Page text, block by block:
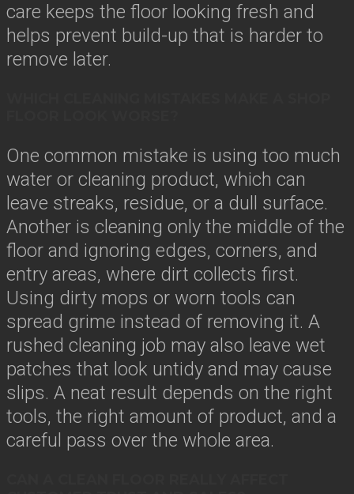
care keeps the floor looking fresh and
helps prevent build-up that is harder to
remove later.
One common mistake is using too much
water or cleaning product, which can
leave streaks, residue, or a dull surface.
Another is cleaning only the middle of the
floor and ignoring edges, corners, and
entry areas, where dirt collects first.
Using dirty mops or worn tools can
spread grime instead of removing it. A
rushed cleaning job may also leave wet
patches that look untidy and may cause
slips. A neat result depends on the right
tools, the right amount of product, and a
careful pass over the whole area.